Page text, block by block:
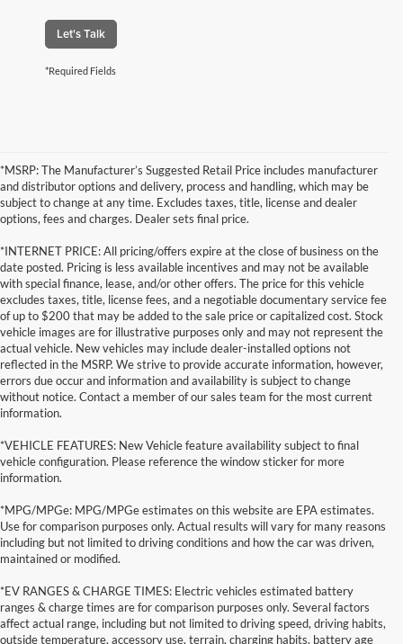
Let's Talk
*Required Fields
*MSRP: The Manufacturer’s Suggested Retail Price includes manufacturer
and distributor options and delivery, process and handling, which may be
subject to change at any time. Excludes taxes, title, license and dealer
options, fees and charges. Dealer sets final price.
*INTERNET PRICE: All pricing/offers expire at the close of business on the
date posted. Pricing is less available incentives and may not be available
with special finance, lease, and/or other offers. The price for this vehicle
excludes taxes, title, license fees, and a negotiable documentary service fee
of up to $200 that may be added to the sale price or capitalized cost. Stock
vehicle images are for illustrative purposes only and may not represent the
actual vehicle. New vehicles may include dealer-installed options not
reflected in the MSRP. We strive to provide accurate information, however,
errors due occur and information and availability is subject to change
without notice. Contact a member of our sales team for the most current
information.
*VEHICLE FEATURES: New Vehicle feature availability subject to final
vehicle configuration. Please reference the window sticker for more
information.
*MPG/MPGe: MPG/MPGe estimates on this website are EPA estimates.
Use for comparison purposes only. Actual results will vary for many reasons
including but not limited to driving conditions and how the car was driven,
maintained or modified.
*EV RANGES & CHARGE TIMES: Electric vehicles estimated battery
ranges & charge times are for comparison purposes only. Several factors
affect actual range, including but not limited to driving speed, driving habits,
outside temperature, accessory use, terrain, charging habits, battery age